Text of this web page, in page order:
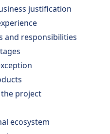
justification
and responsibilities
project
ecosystem